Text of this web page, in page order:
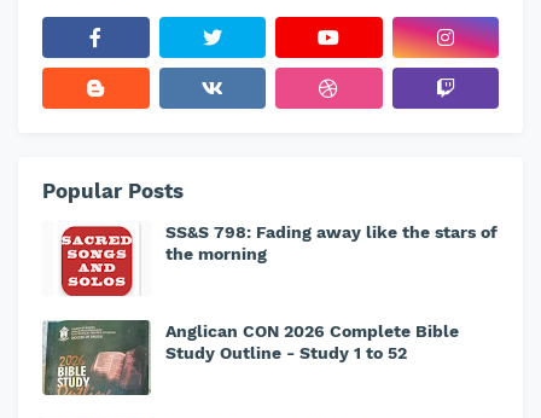
Popular Posts
SS&S 798: Fading away like the stars of
the morning
Anglican CON 2026 Complete Bible
Study Outline - Study 1 to 52